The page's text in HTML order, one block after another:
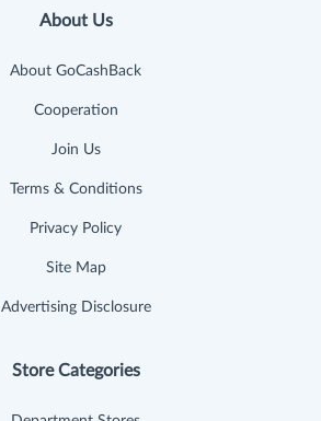
About Us
About GoCashBack
Cooperation
Join Us
Terms & Conditions
Privacy Policy
Site Map
Advertising Disclosure
Store Categories